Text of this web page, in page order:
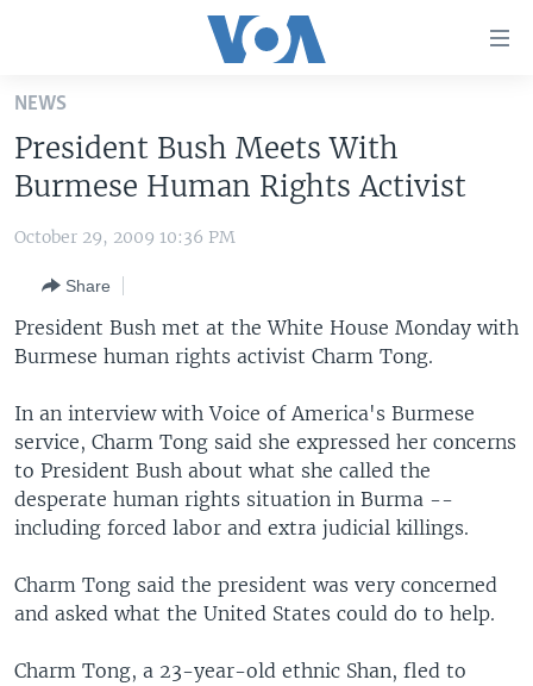
Skip
main
content
Skip
to
Navigation
Skip
to
THE AMERICAS
EAST ASIA
MIDDLE EAST
SOUTH & CENTRAL ASIA
VOA LANGUAGES
LATEST GLOBAL COVERAGE
FOLLOW US
Languages
NEWS
President Bush Meets With
Burmese Human Rights Activist
October 29, 2009 10:36 PM
Share
President Bush met at the White House Monday with
Burmese human rights activist Charm Tong.
In an interview with Voice of America's Burmese
service, Charm Tong said she expressed her concerns
to President Bush about what she called the
desperate human rights situation in Burma --
including forced labor and extra judicial killings.
Charm Tong said the president was very concerned
and asked what the United States could do to help.
Charm Tong, a 23-year-old ethnic Shan, fled to